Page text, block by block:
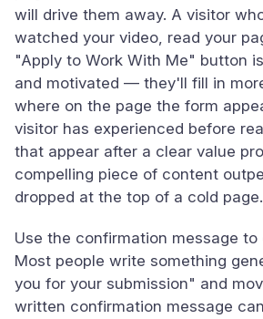
will drive them away. A visitor
watched your video, read your
"Apply to Work With Me" button
and motivated — they'll fill in
where on the page the form
visitor has experienced before
that appear after a clear value
compelling piece of content
dropped at the top of a cold page.
Use the confirmation message to
Most people write something
you for your submission" and
written confirmation message